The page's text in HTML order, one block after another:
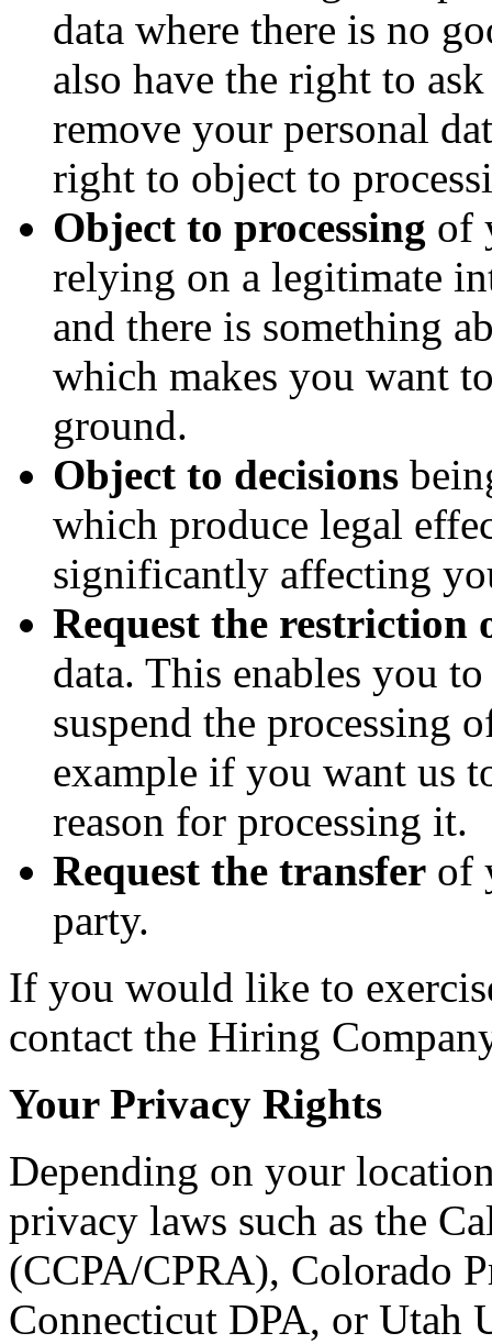
data where there is no
also have the right to
remove your personal
right to object to
Object to processing of
relying on a legitimate
and there is something
which makes you want
ground.
Object to decisions
which produce legal
significantly affecting
Request the restriction
data. This enables you
suspend the processing
example if you want us
reason for processing it.
Request the transfer of
party.
If you would like to
contact the Hiring
Your Privacy Rights
Depending on your
privacy laws such as the
(CCPA/CPRA), Colorado
Connecticut DPA, or Utah